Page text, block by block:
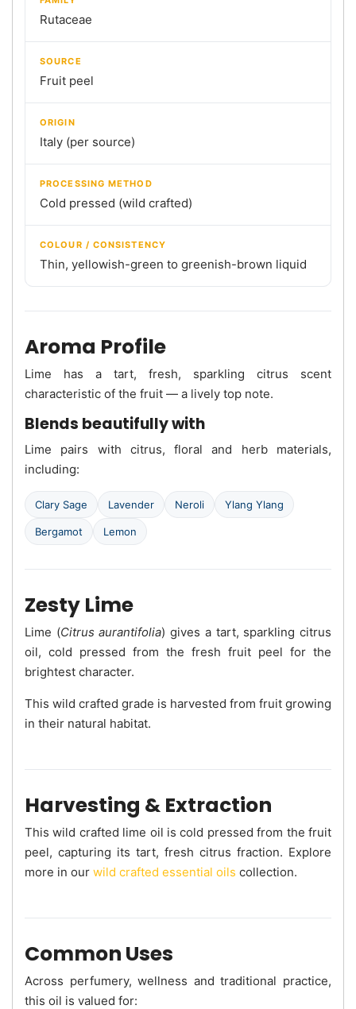
Rutaceae
SOURCE
Fruit peel
ORIGIN
Italy (per source)
PROCESSING METHOD
Cold pressed (wild crafted)
COLOUR / CONSISTENCY
Thin, yellowish-green to greenish-brown liquid
Aroma Profile
Lime has a tart, fresh, sparkling citrus scent
characteristic of the fruit — a lively top note.
Blends beautifully with
Lime pairs with citrus, floral and herb materials,
including:
Clary Sage Lavender Neroli Ylang Ylang
Bergamot Lemon
Zesty Lime
Lime (Citrus aurantifolia) gives a tart, sparkling citrus
oil, cold pressed from the fresh fruit peel for the
brightest character.
This wild crafted grade is harvested from fruit growing
in their natural habitat.
Harvesting & Extraction
This wild crafted lime oil is cold pressed from the fruit
peel, capturing its tart, fresh citrus fraction. Explore
more in our wild crafted essential oils collection.
Common Uses
Across perfumery, wellness and traditional practice,
this oil is valued for: